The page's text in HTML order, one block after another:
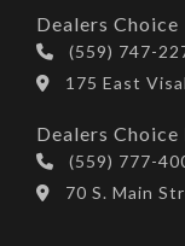
Dealers Choice
(559) 747-
175 East
Dealers Choice
(559) 777-
70 S. Main